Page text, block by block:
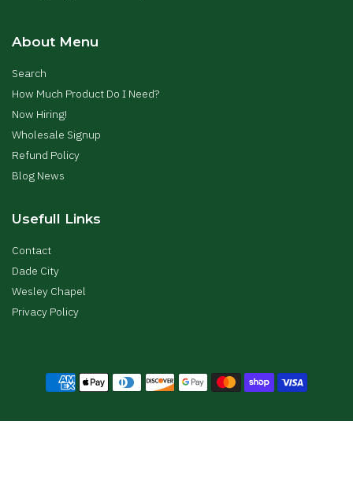
About Menu
Search
How Much Product Do I Need?
Now Hiring!
Wholesale Signup
Refund Policy
Blog News
Usefull Links
Contact
Dade City
Wesley Chapel
Privacy Policy